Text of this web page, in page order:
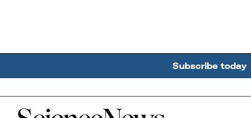
Subscribe today
Home